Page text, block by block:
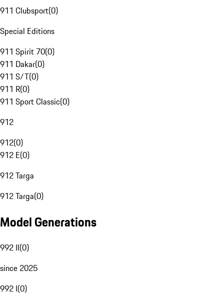
911 Clubsport(0)
Special Editions
911 Spirit 70(0)
911 Dakar(0)
911 S/T(0)
911 R(0)
911 Sport Classic(0)
912
912(0)
912 E(0)
912 Targa
912 Targa(0)
Model Generations
992 II(0)
since 2025
992 I(0)